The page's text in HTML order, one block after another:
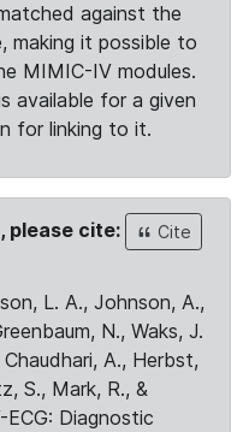
against the
making it possible to
MIMIC-IV modules.
available for a given
for linking to it.
please cite:
Cite
L. A., Johnson, A.,
N., Waks, J.
A., Herbst,
S., Mark, R., &
Diagnostic